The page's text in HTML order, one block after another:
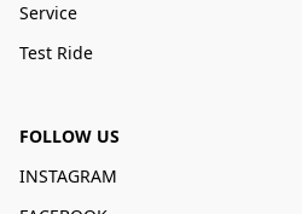
Service
Test Ride
FOLLOW US
INSTAGRAM